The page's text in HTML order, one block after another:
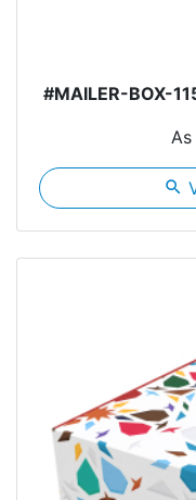
#MAILER-BOX-
search